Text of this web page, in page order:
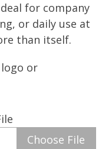
for company
or daily use at
than itself.
or
Choose File